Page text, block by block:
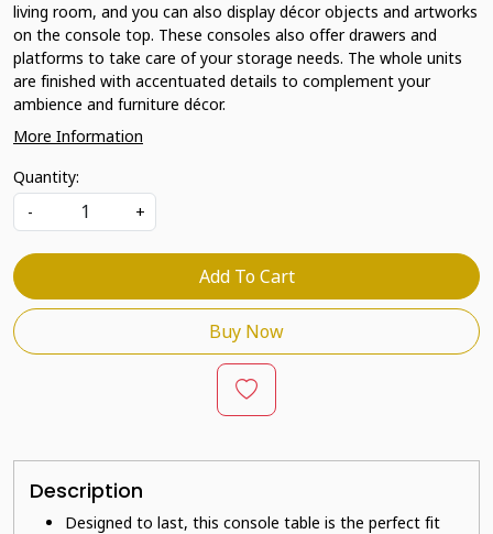
living room, and you can also display décor objects and artworks
on the console top. These consoles also offer drawers and
platforms to take care of your storage needs. The whole units
are finished with accentuated details to complement your
ambience and furniture décor.
More Information
Quantity:
-
+
Add To Cart
Buy Now
Description
Designed to last, this console table is the perfect fit